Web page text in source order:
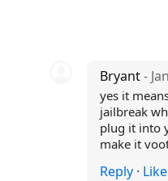
Bryant-
yes it
jailbreak
plug it into
make it
Reply · Like